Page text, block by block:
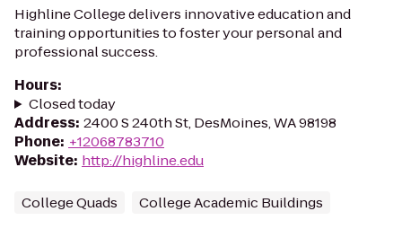
Highline College delivers innovative education and
training opportunities to foster your personal and
professional success.
Hours:
Closed today
Address: 2400 S 240th St, DesMoines, WA 98198
Phone: +12068783710
Website: http://highline.edu
College Quads College Academic Buildings